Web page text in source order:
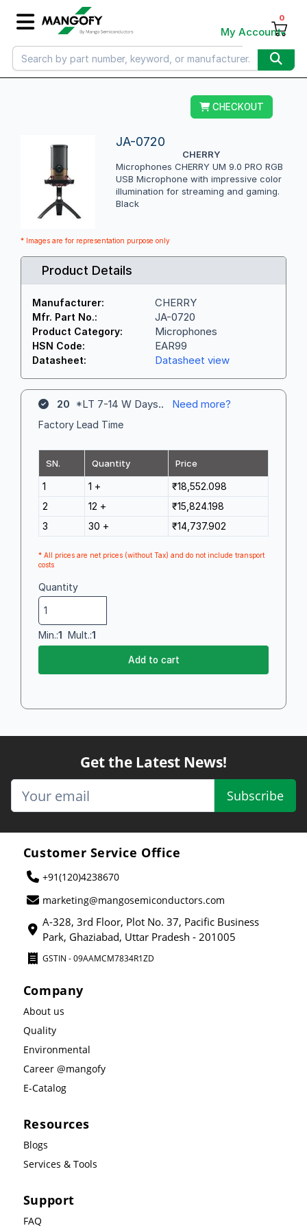
My Account
0
CHECKOUT
JA-0720
CHERRY
Microphones CHERRY UM 9.0 PRO RGB
USB Microphone with impressive color
illumination for streaming and gaming.
Black
* Images are for representation purpose only
Product Details
Manufacturer: CHERRY
Mfr. Part No.: JA-0720
Product Category: Microphones
HSN Code: EAR99
Datasheet: Datasheet view
20 *LT 7-14 W Days.. Need more?
Factory Lead Time
SN. Quantity Price
1 1 +
₹18,552.098
2
12 +
₹15,824.198
3
30 + ₹14,737.902
* All prices are net prices (without Tax) and do not include transport
costs
Quantity
Min.:1 Mult.:1
Add to cart
Get the Latest News!
Subscribe
Customer Service Office
+91(120)4238670
marketing@mangosemiconductors.com
A-328, 3rd Floor, Plot No. 37, Pacific Business
Park, Ghaziabad, Uttar Pradesh - 201005
GSTIN - 09AAMCM7834R1ZD
Company
About us
Quality
Environmental
Career @mangofy
E-Catalog
Resources
Blogs
Services & Tools
Support
FAQ